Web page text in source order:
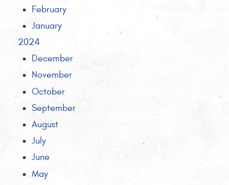
February
January
2024
December
November
October
September
August
July
June
May